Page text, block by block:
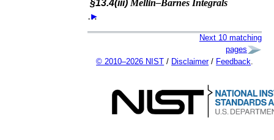
§13.4(iii) Mellin–Barnes Integrals
…
►
Next 10 matching
pages
© 2010–2026 NIST / Disclaimer/ Feedback.